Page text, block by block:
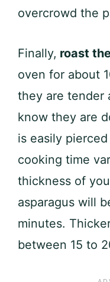
overcrowd the
Finally, roast
oven for about
they are tender
know they are
is easily
cooking time
thickness of
asparagus will
minutes.
between 15 to